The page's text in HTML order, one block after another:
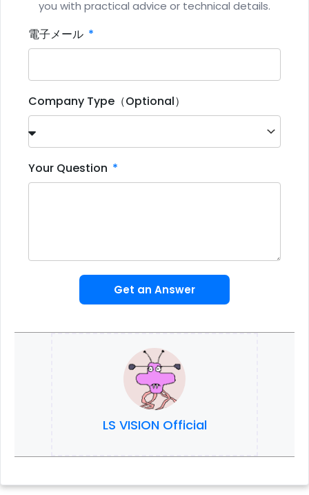
you with practical advice or technical details.
電子メール
Company Type（Optional）
Your Question
Get an Answer
LS VISION Official